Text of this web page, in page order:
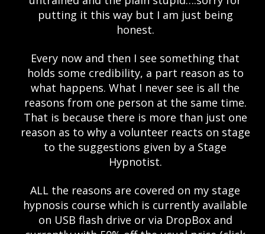
putting it this way but I am just being
honest.
Every now and then I see something that
holds some credibility, a part reason as to
what happens. What I never see is all the
reasons from one person at the same time.
That is because there is more than just one
reason as to why a volunteer reacts on stage
to the suggestions given by a Stage
Hypnotist.
ALL the reasons are covered on my stage
hypnosis course which is currently available
on USB flash drive or via DropBox and